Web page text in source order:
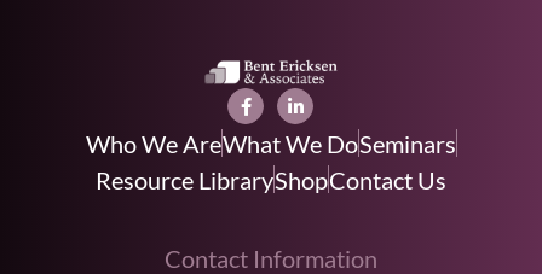
Who We AreWhat We DoSeminars
Resource LibraryShopContact Us
Contact Information